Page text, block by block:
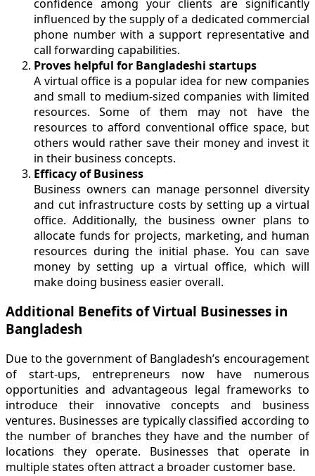
confidence among your clients are significantly
influenced by the supply of a dedicated commercial
phone number with a support representative and
call forwarding capabilities.
Proves helpful for Bangladeshi startups
A virtual office is a popular idea for new companies
and small to medium-sized companies with limited
resources. Some of them may not have the
resources to afford conventional office space, but
others would rather save their money and invest it
in their business concepts.
Efficacy of Business
Business owners can manage personnel diversity
and cut infrastructure costs by setting up a virtual
office. Additionally, the business owner plans to
allocate funds for projects, marketing, and human
resources during the initial phase. You can save
money by setting up a virtual office, which will
make doing business easier overall.
Additional Benefits of Virtual Businesses in
Bangladesh
Due to the government of Bangladesh’s encouragement
of start-ups, entrepreneurs now have numerous
opportunities and advantageous legal frameworks to
introduce their innovative concepts and business
ventures. Businesses are typically classified according to
the number of branches they have and the number of
locations they operate. Businesses that operate in
multiple states often attract a broader customer base.